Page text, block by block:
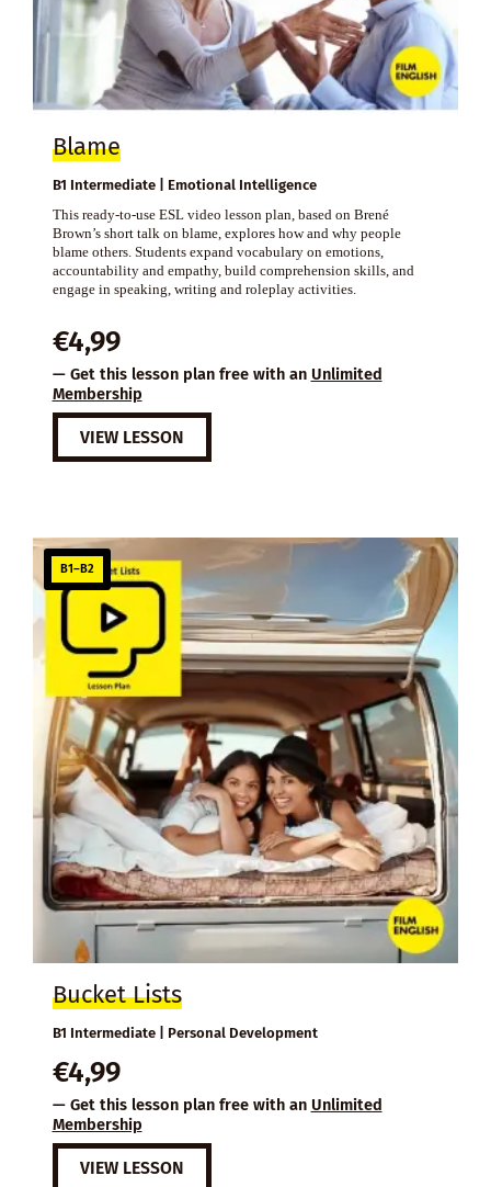
Blame
B1 Intermediate | Emotional Intelligence
This ready-to-use ESL video lesson plan, based on Brené
Brown’s short talk on blame, explores how and why people
blame others. Students expand vocabulary on emotions,
accountability and empathy, build comprehension skills, and
engage in speaking, writing and roleplay activities.
€4,99
— Get this lesson plan free with an Unlimited
Membership
VIEW LESSON
B1–B2
Bucket Lists
B1 Intermediate | Personal Development
€4,99
— Get this lesson plan free with an Unlimited
Membership
VIEW LESSON